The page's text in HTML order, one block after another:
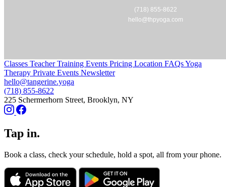
(718) 855-8622
hello@thpyoga.com
Classes Teacher Training Events Pricing Location FAQsYoga
Therapy Private Events Newsletter
hello@tangerine.yoga
(718) 855-8622
225 Schermerhorn Street, Brooklyn, NY
Tap in.
Book a class, check your schedule, hold a spot, all from your phone.